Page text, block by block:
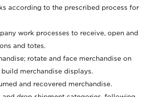
according to the prescribed process for
work processes to receive, open and
and totes.
rotate and face merchandise on
build merchandise displays.
and recovered merchandise.